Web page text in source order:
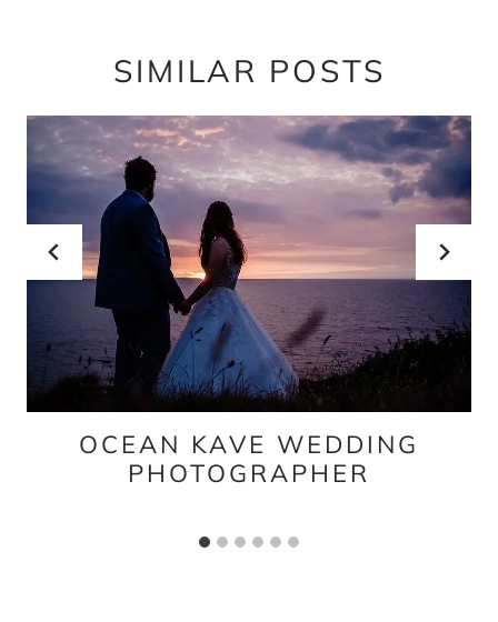
SIMILAR POSTS
OCEAN KAVE WEDDING
PHOTOGRAPHER